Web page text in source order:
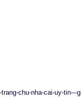
chu-nha-cai-uy-tin---